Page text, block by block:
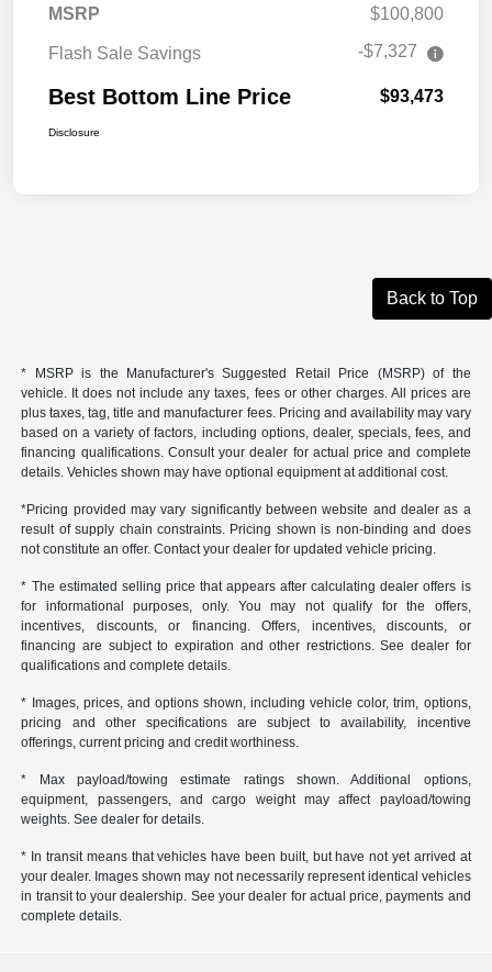
MSRP $100,800
Flash Sale Savings -$7,327
Best Bottom Line Price $93,473
Disclosure
Back to Top
* MSRP is the Manufacturer's Suggested Retail Price (MSRP) of the
vehicle. It does not include any taxes, fees or other charges. All prices are
plus taxes, tag, title and manufacturer fees. Pricing and availability may vary
based on a variety of factors, including options, dealer, specials, fees, and
financing qualifications. Consult your dealer for actual price and complete
details. Vehicles shown may have optional equipment at additional cost.
*Pricing provided may vary significantly between website and dealer as a
result of supply chain constraints. Pricing shown is non-binding and does
not constitute an offer. Contact your dealer for updated vehicle pricing.
* The estimated selling price that appears after calculating dealer offers is
for informational purposes, only. You may not qualify for the offers,
incentives, discounts, or financing. Offers, incentives, discounts, or
financing are subject to expiration and other restrictions. See dealer for
qualifications and complete details.
* Images, prices, and options shown, including vehicle color, trim, options,
pricing and other specifications are subject to availability, incentive
offerings, current pricing and credit worthiness.
* Max payload/towing estimate ratings shown. Additional options,
equipment, passengers, and cargo weight may affect payload/towing
weights. See dealer for details.
* In transit means that vehicles have been built, but have not yet arrived at
your dealer. Images shown may not necessarily represent identical vehicles
in transit to your dealership. See your dealer for actual price, payments and
complete details.